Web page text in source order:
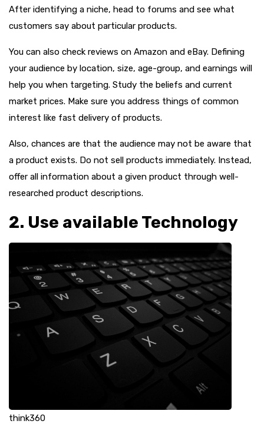
After identifying a niche, head to forums and see what
customers say about particular products.
You can also check reviews on Amazon and eBay. Defining
your audience by location, size, age-group, and earnings will
help you when targeting. Study the beliefs and current
market prices. Make sure you address things of common
interest like fast delivery of products.
Also, chances are that the audience may not be aware that
a product exists. Do not sell products immediately. Instead,
offer all information about a given product through well-
researched product descriptions.
2. Use available Technology
think360